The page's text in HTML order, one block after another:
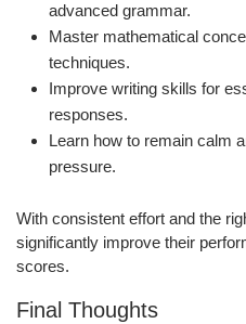
advanced grammar.
Master mathematical
techniques.
Improve writing skills for
responses.
Learn how to remain calm
pressure.
With consistent effort and the
significantly improve their
scores.
Final Thoughts